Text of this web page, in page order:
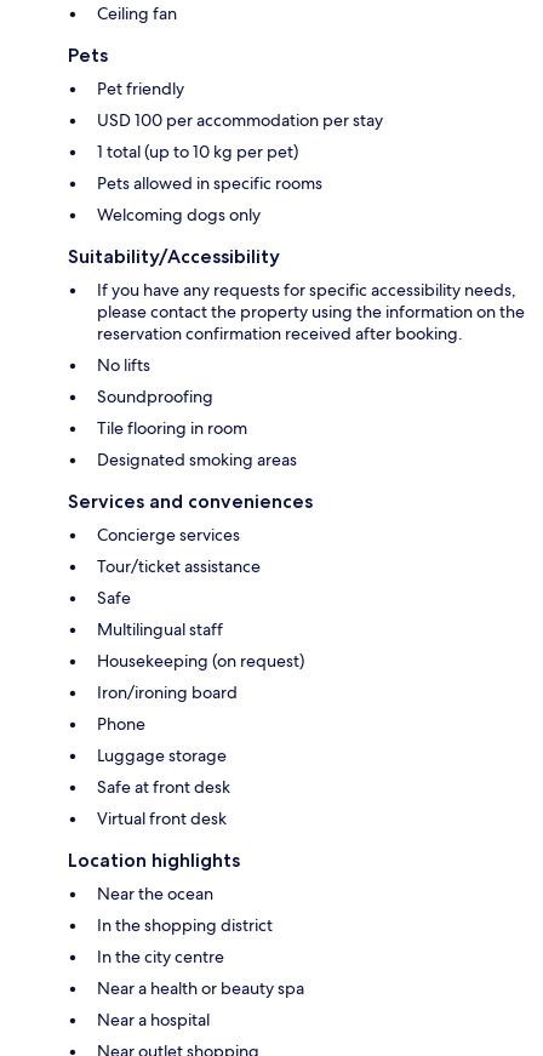
Ceiling fan
Pets
Pet friendly
USD 100 per accommodation per stay
1 total (up to 10 kg per pet)
Pets allowed in specific rooms
Welcoming dogs only
Suitability/Accessibility
If you have any requests for specific accessibility needs,
please contact the property using the information on the
reservation confirmation received after booking.
No lifts
Soundproofing
Tile flooring in room
Designated smoking areas
Services and conveniences
Concierge services
Tour/ticket assistance
Safe
Multilingual staff
Housekeeping (on request)
Iron/ironing board
Phone
Luggage storage
Safe at front desk
Virtual front desk
Location highlights
Near the ocean
In the shopping district
In the city centre
Near a health or beauty spa
Near a hospital
Near outlet shopping